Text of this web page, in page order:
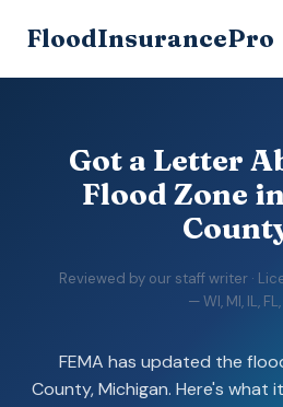
FloodInsurancePro
Got a Letter
Flood Zone
Reviewed by our staff writer ·
— WI, MI, IL,
FEMA has updated the
County, Michigan. Here's what